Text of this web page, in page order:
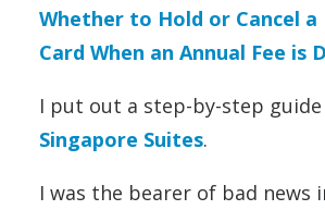
Whether to Hold or Cancel a
Card When an Annual Fee is
I put out a step-by-step
Singapore Suites.
I was the bearer of bad news